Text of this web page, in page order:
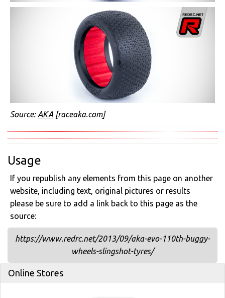
Source:AKA [raceaka.com]
Usage
If you republish any elements from this page on another
website, including text, original pictures or results
please be sure to add a link back to this page as the
source:
https://www.redrc.net/2013/09/aka-evo-110th-buggy-
wheels-slingshot-tyres/
Online Stores